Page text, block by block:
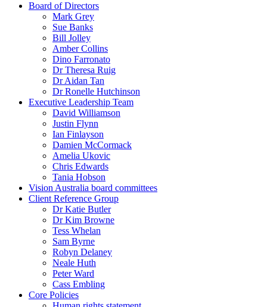
Board of Directors
Mark Grey
Sue Banks
Bill Jolley
Amber Collins
Dino Farronato
Dr Theresa Ruig
Dr Aidan Tan
Dr Ronelle Hutchinson
Executive Leadership Team
David Williamson
Justin Flynn
Ian Finlayson
Damien McCormack
Amelia Ukovic
Chris Edwards
Tania Hobson
Vision Australia board committees
Client Reference Group
Dr Katie Butler
Dr Kim Browne
Tess Whelan
Sam Byrne
Robyn Delaney
Neale Huth
Peter Ward
Cass Embling
Core Policies